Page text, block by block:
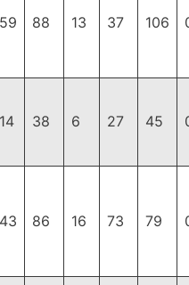
59 88 13 37 106
14 38 6 27 45
43 86 16 73 79